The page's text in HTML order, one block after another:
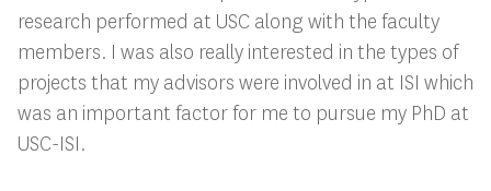
research performed at USC along with the faculty
members. I was also really interested in the types of
projects that my advisors were involved in at ISI which
was an important factor for me to pursue my PhD at
USC-ISI.